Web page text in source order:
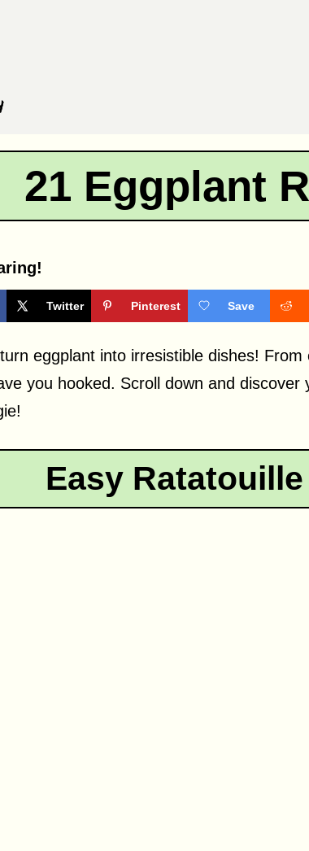
21 Eggplant
Twitter Pinterest Save
eggplant into irresistible dishes!
you hooked. Scroll down and
Easy